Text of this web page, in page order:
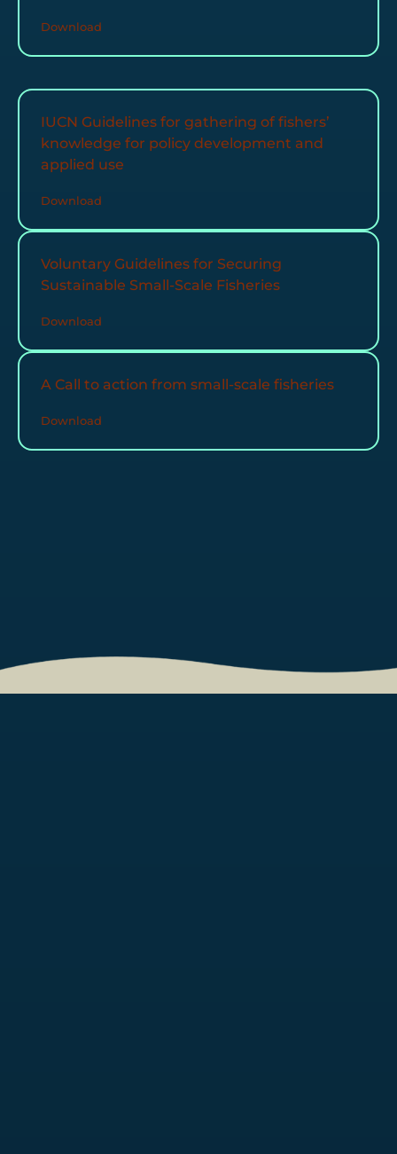
Download
IUCN Guidelines for gathering of fishers’
knowledge for policy development and
applied use
Download
Voluntary Guidelines for Securing
Sustainable Small-Scale Fisheries
Download
A Call to action from small-scale fisheries
Download